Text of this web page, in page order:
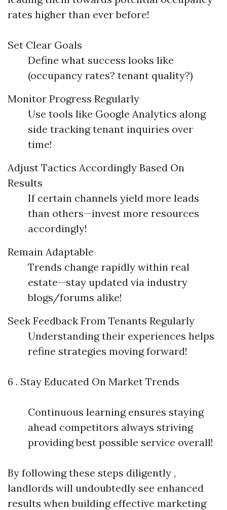
rates higher than ever before!
Set Clear Goals
Define what success looks like
(occupancy rates? tenant quality?)
Monitor Progress Regularly
Use tools like Google Analytics along
side tracking tenant inquiries over
time!
Adjust Tactics Accordingly Based On
Results
If certain channels yield more leads
than others—invest more resources
accordingly!
Remain Adaptable
Trends change rapidly within real
estate—stay updated via industry
blogs/forums alike!
Seek Feedback From Tenants Regularly
Understanding their experiences helps
refine strategies moving forward!
6 . Stay Educated On Market Trends
Continuous learning ensures staying
ahead competitors always striving
providing best possible service overall!
By following these steps diligently ,
landlords will undoubtedly see enhanced
results when building effective marketing